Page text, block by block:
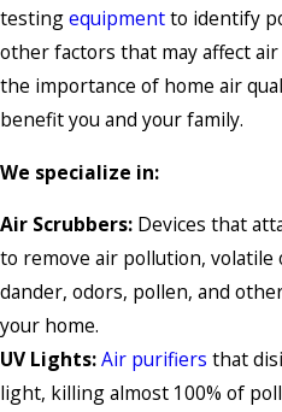
testingequipmentto identify
other factors that may affect
the importance of home air
benefit you and your family.
We specialize in:
Air Scrubbers: Devices that
to remove air pollution, volatile
dander, odors, pollen, and
your home.
UV Lights:Air purifiers that
light, killing almost 100% of